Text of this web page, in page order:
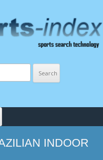
Skip to content
INDOOR